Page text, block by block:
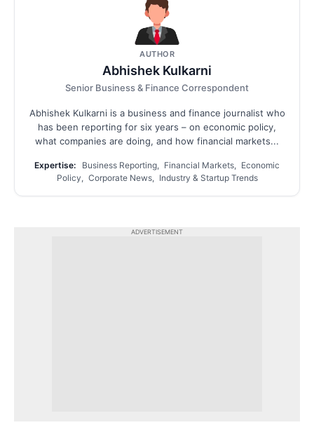
AUTHOR
Abhishek Kulkarni
Senior Business & Finance Correspondent
Abhishek Kulkarni is a business and finance journalist who
has been reporting for six years – on economic policy,
what companies are doing, and how financial markets...
Expertise:
Business Reporting, Financial Markets, Economic
Policy, Corporate News, Industry & Startup Trends
ADVERTISEMENT